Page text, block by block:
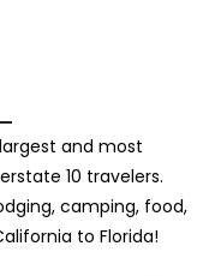
and most
10 travelers.
camping, food,
to Florida!